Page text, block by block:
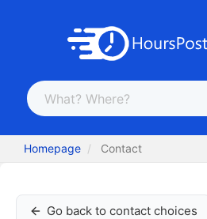
Homepage Contact
Go back to contact choices